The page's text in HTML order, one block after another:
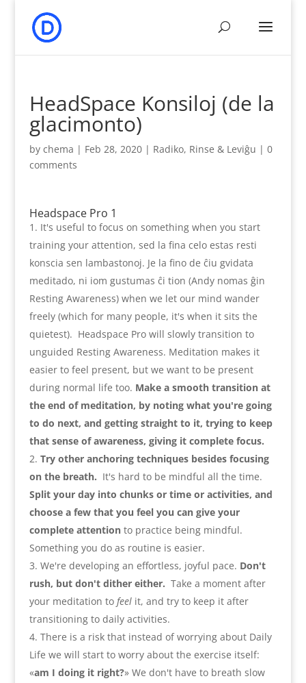
HeadSpace Konsiloj (de la
glacimonto)
by chema | Feb 28, 2020| Radiko, Rinse & Leviĝu | 0
comments
Headspace Pro 1
It's useful to focus on something when you start
training your attention, sed la fina celo estas resti
konscia sen lambastonoj. Je la fino de ĉiu gvidata
meditado, ni iom gustumas ĉi tion (Andy nomas ĝin
Resting Awareness) when we let our mind wander
freely(which for many people, it's when it sits the
quietest). Headspace Pro will slowly transition to
unguided Resting Awareness. Meditation makes it
easier to feel present, but we want to be present
during normal life too. Make a smooth transition at
the end of meditation, by noting what you're going
to do next, and getting straight to it, trying to keep
that sense of awareness, giving it complete focus.
Try other anchoring techniques besides focusing
on the breath. It's hard to be mindful all the time.
Split your day into chunks or time or activities, and
choose a few that you feel you can give your
complete attention to practice being mindful.
Something you do as routine is easier.
We're developing an effortless, joyful pace. Don't
rush, but don't dither either. Take a moment after
your meditation to feel it, and try to keep it after
transitioning to daily activities.
There is a risk that instead of worrying about Daily
Life we will start to worry about the exercise itself:
«am I doing it right?» We don't have to breath slow